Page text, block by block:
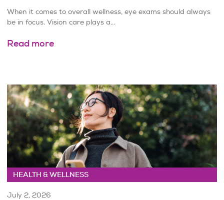
When it comes to overall wellness, eye exams should always
be in focus. Vision care plays a...
Read more
HEALTH & WELLNESS
July 2, 2026